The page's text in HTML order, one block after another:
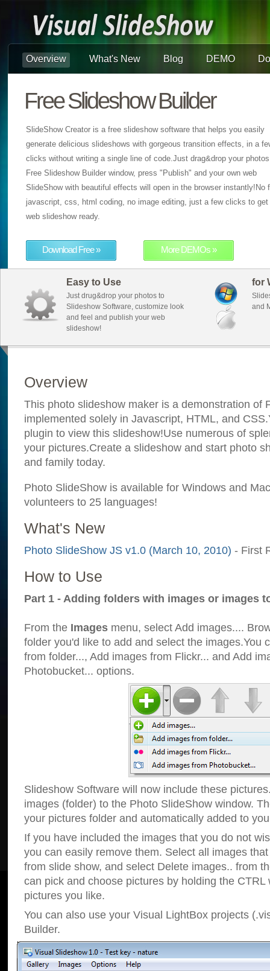
Overview What's New Blog DEMO
Free Slideshow Builder
SlideShow Creator is a free slideshow software that helps you easily
generate delicious slideshows with gorgeous transition effects, in a
clicks without writing a single line of code.Just drag&drop your
Free Slideshow Builder window, press "Publish" and your own web
SlideShow with beautiful effects will open in the browser instantly!No
javascript, css, html coding, no image editing, just a few clicks to get
web slideshow ready.
Download Free » More DEMOs »
Easy to Use
Just drug&drop your photos to
Slideshow Software, customize look
and feel and publish your web
slideshow!
for
and
Overview
This photo slideshow maker is a demonstration of
implemented solely in Javascript, HTML, and
plugin to view this slideshow!Use numerous of
your pictures.Create a slideshow and start photo
and family today.
Photo SlideShow is available for Windows and
volunteers to 25 languages!
What's New
Photo SlideShow JS v1.0 (March 10, 2010) - First
How to Use
Part 1 - Adding folders with images or images
From the Images menu, select Add images....
folder you'd like to add and select the images.You
from folder..., Add images from Flickr... and Add
Photobucket... options.
Slideshow Software will now include these
images (folder) to the Photo SlideShow window.
your pictures folder and automatically added to
If you have included the images that you do not
you can easily remove them. Select all images
from slide show, and select Delete images.. from
can pick and choose pictures by holding the CTRL
pictures you like.
You can also use your Visual LightBox projects
Builder.